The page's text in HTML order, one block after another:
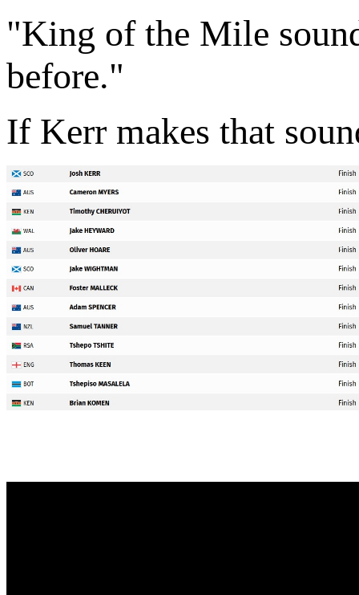
"King of the Mile
before."
If Kerr makes that